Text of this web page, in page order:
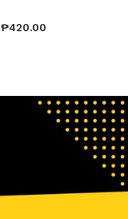
₱420.00